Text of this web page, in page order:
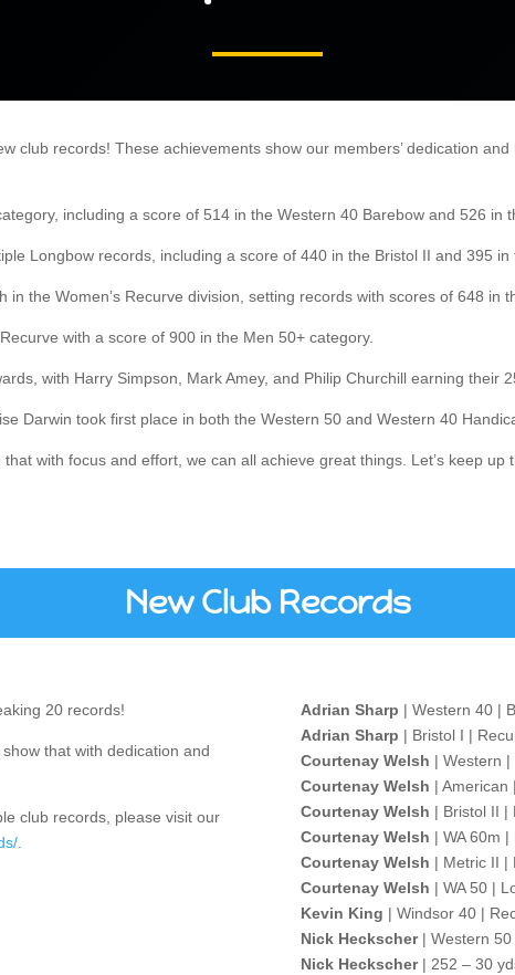
club records! These achievements show our members’ dedication
including a score of 514 in the Western 40 Barebow and 526 in
Longbow records, including a score of 440 in the Bristol II and 395 in
the Women’s Recurve division, setting records with scores of 648 in
with a score of 900 in the Men 50+ category.
with Harry Simpson, Mark Amey, and Philip Churchill earning their
Darwin took first place in both the Western 50 and Western 40
with focus and effort, we can all achieve great things. Let’s keep
New Club Records
20 records!
that with dedication and
club records, please visit our
.
Adrian Sharp | Western 40 |
Adrian Sharp | Bristol I |
Courtenay Welsh | Western
Courtenay Welsh | American
Courtenay Welsh | Bristol II |
Courtenay Welsh | WA 60m
Courtenay Welsh | Metric II |
Courtenay Welsh | WA 50 |
Kevin King | Windsor 40 |
Nick Heckscher| Western 50
Nick Heckscher| 252 – 30